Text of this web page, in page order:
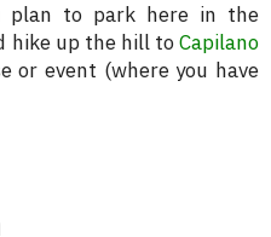
plan to park here in the
hike up the hill toCapilano
or event (where you have